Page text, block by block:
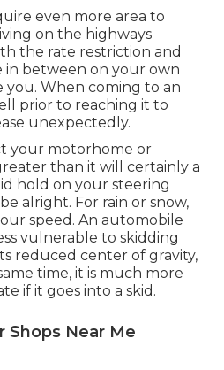
even more area to
on the highways
the rate restriction and
in between on your own
you. When coming to an
prior to reaching it to
unexpectedly.
your motorhome or
than it will certainly a
hold on your steering
alright. For rain or snow,
speed. An automobile
vulnerable to skidding
reduced center of gravity,
time, it is much more
if it goes into a skid.
Shops Near Me